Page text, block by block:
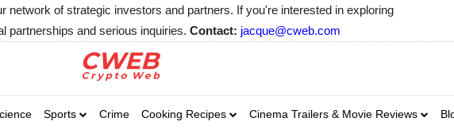
Business
network of strategic investors and partners. If you're interested in exploring
partnerships and serious inquiries. Contact: jacque@cweb.com
Sports Crime Cooking Recipes Cinema Trailers & Movie Reviews